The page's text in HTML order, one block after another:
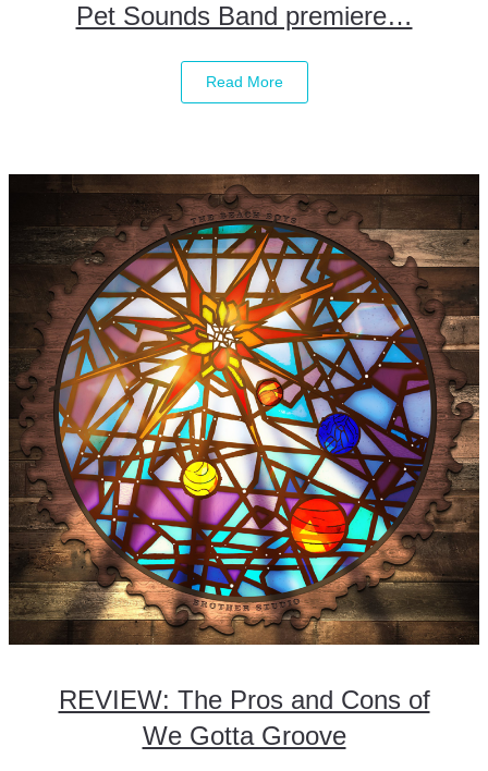
Pet Sounds Band premiere…
Read More
REVIEW: The Pros and Cons of
We Gotta Groove